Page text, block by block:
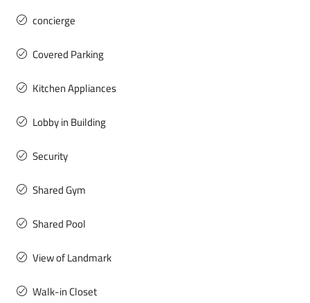
concierge
Covered Parking
Kitchen Appliances
Lobby in Building
Security
Shared Gym
Shared Pool
View of Landmark
Walk-in Closet